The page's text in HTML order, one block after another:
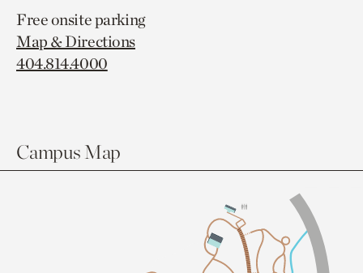
Free onsite parking
Map & Directions
404.814.4000
Campus Map